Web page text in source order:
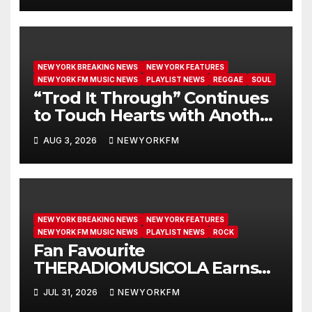
NEW YORK BREAKING NEWS
NEW YORK FEATURES
NEW YORK FM MUSIC NEWS
PLAYLIST NEWS REGGAE SOUL
“Trod It Through” Continues
to Touch Hearts with Another
Month on Our A-List
AUG 3, 2026 NEWYORKFM
NEW YORK BREAKING NEWS
NEW YORK FEATURES
NEW YORK FM MUSIC NEWS
PLAYLIST NEWS ROCK
Fan Favourite
THERADIOMUSICOLA Earns
Extended Airplay with ‘Cos
We’re Girls’
JUL 31, 2026 NEWYORKFM